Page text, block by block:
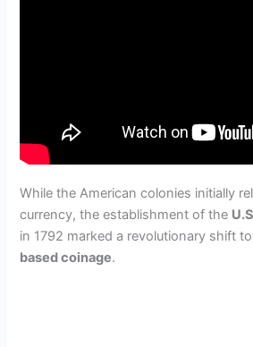
While the American colonies initially
currency, the establishment of the
in 1792 marked a revolutionary shift
based coinage.